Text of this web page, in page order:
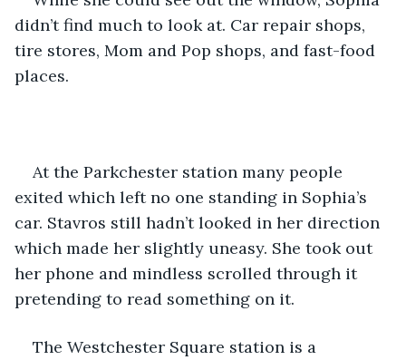
didn’t find much to look at. Car repair shops,
tire stores, Mom and Pop shops, and fast-food
places.
At the Parkchester station many people
exited which left no one standing in Sophia’s
car. Stavros still hadn’t looked in her direction
which made her slightly uneasy. She took out
her phone and mindless scrolled through it
pretending to read something on it.
The Westchester Square station is a